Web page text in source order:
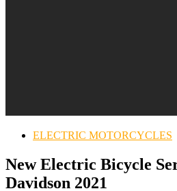
ELECTRIC MOTORCYCLES
New Electric Bicycle
Davidson 2021